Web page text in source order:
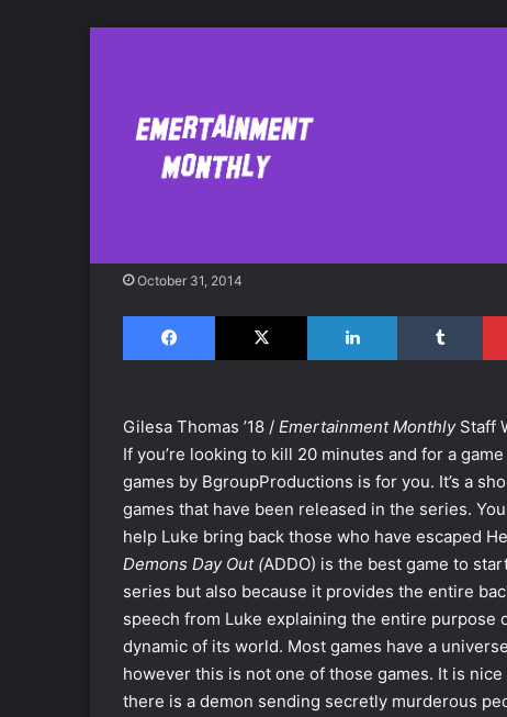
Spend Your
October 31, 2014
Facebook X LinkedIn Tumblr
Gilesa Thomas ’18 / Emertainment MonthlyStaff
If you’re looking to kill 20 minutes and for a
games by BgroupProductions is for you. It’s a
games that have been released in the series.
help Luke bring back those who have escaped
Demons Day Out (ADDO) is the best game to
series but also because it provides the entire
speech from Luke explaining the entire
dynamic of its world. Most games have a
however this is not one of those games. It is
there is a demon sending secretly murderous